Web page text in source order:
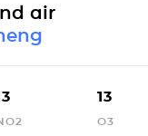
air
13
O3